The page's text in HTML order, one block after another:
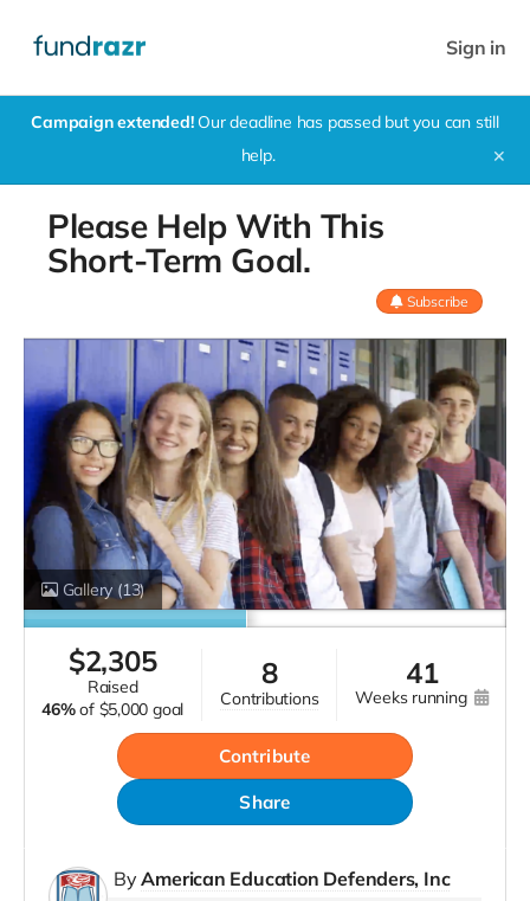
Sign in
Campaign extended!Our deadline has passed but you can still
help.
✕
Please Help With This
Short-Term Goal.
Subscribe
Gallery (13)
$2,305
raised
46% of $5,000 goal
8
contributions
41
weeks running
Contribute
Share
ByAmerican Education Defenders, Inc